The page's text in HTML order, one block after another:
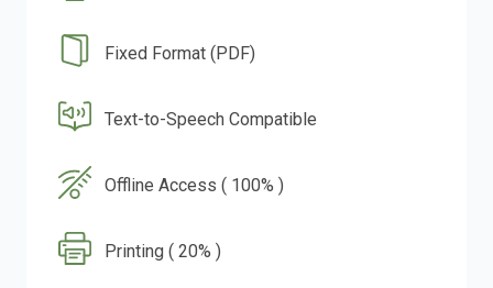
Fixed Format (PDF)
Text-to-Speech Compatible
Offline Access ( 100% )
Printing ( 20% )